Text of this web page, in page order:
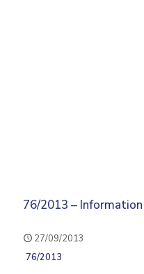
76/2013 –
27/09/2013
76/2013